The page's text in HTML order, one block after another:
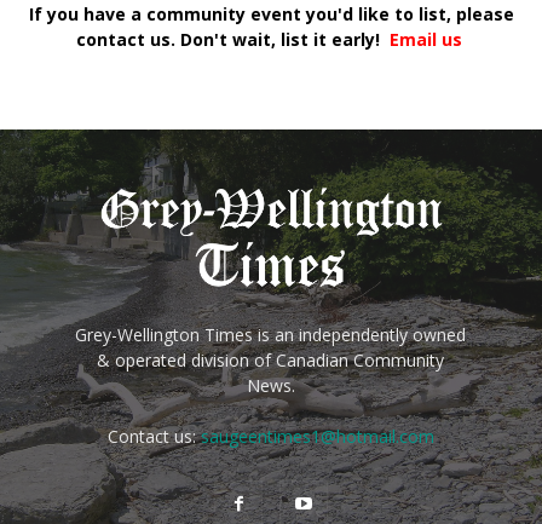
If you have a community event you'd like to list, please
contact us. Don't wait, list it early! Email us
Grey-Wellington Times is an independently owned
& operated division of Canadian Community
News.
Contact us:saugeentimes1@hotmail.com